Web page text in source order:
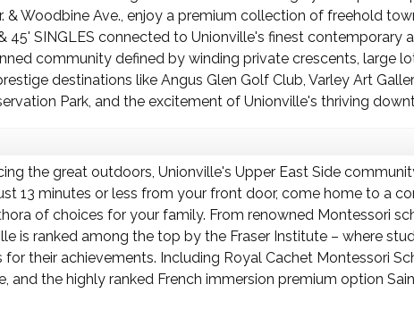
Woodbine Ave., enjoy a premium collection of freehold
45' SINGLES connected to Unionville's finest contemporary
community defined by winding private crescents, large
destinations like Angus Glen Golf Club, Varley Art
Park, and the excitement of Unionville's thriving
the great outdoors, Unionville's Upper East Side
13 minutes or less from your front door, come home to a
of choices for your family. From renowned Montessori
is ranked among the top by the Fraser Institute – where
their achievements. Including Royal Cachet Montessori
and the highly ranked French immersion premium option